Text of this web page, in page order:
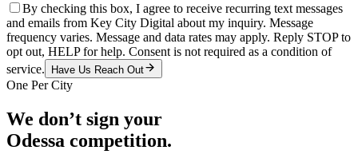
By checking this box, I agree to receive recurring text messages
and emails from Key City Digital about my inquiry. Message
frequency varies. Message and data rates may apply. Reply STOP to
opt out, HELP for help. Consent is not required as a condition of
service.
Have Us Reach Out
One Per City
We don’t sign your
Odessa competition.